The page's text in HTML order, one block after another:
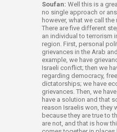
Soufan: Well this is a
no single approach or
however, what we call
There are five different
an individual to terrorism
region. First, personal
grievances in the Arab
example, we have
Israeli conflict; then we
regarding democracy,
dictatorships; we have
grievances. Then, we
have a solution and that
reason Israelis won, they
because they are true to
are not, and that is how